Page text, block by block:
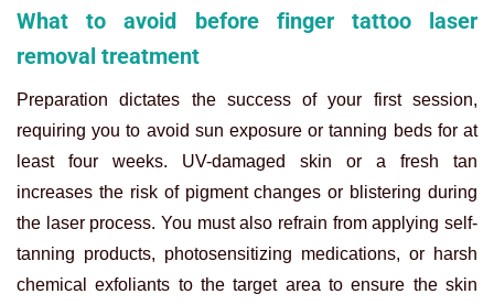
What to avoid before finger tattoo laser
removal treatment
Preparation dictates the success of your first session,
requiring you to avoid sun exposure or tanning beds for at
least four weeks. UV-damaged skin or a fresh tan
increases the risk of pigment changes or blistering during
the laser process. You must also refrain from applying self-
tanning products, photosensitizing medications, or harsh
chemical exfoliants to the target area to ensure the skin